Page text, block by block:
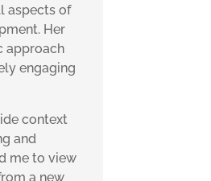
aspects of
Her
approach
engaging
context
and
me to view
a new